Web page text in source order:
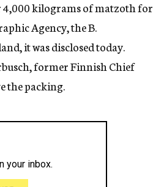
4,000 kilograms of matzoth for
Agency, the B.
it was disclosed today.
former Finnish Chief
the packing.